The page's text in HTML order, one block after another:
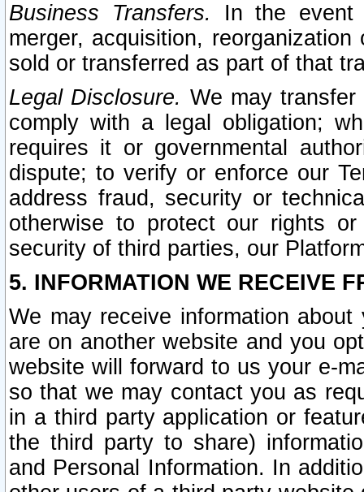
Business Transfers.
In the event
merger, acquisition,
sold or transferred as part of that
Legal Disclosure. We may
comply with a legal obligation;
requires it or governmental
dispute; to verify or enforce our
address fraud, security or
otherwise to protect our rights
security of third parties, our
5. INFORMATION WE RECEIVE
We may receive information
are on another website and you
website will forward to us your e-
so that we may contact you as
in a third party application or
the third party to share)
and Personal Information. In